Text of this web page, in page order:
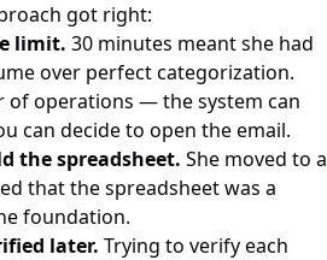
got right:
limit. 30 minutes meant she had
over perfect categorization.
of operations — the system can
can decide to open the email.
the spreadsheet. She moved to a
that the spreadsheet was a
foundation.
later. Trying to verify each